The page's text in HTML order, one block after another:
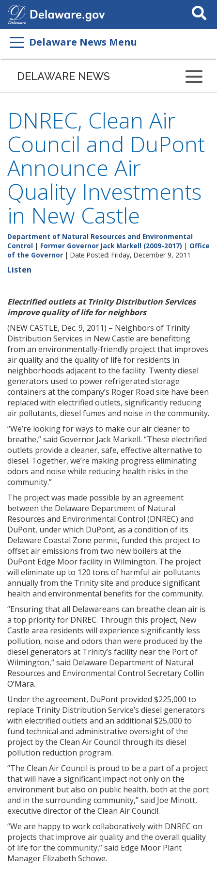
Search
This
Delaware News Menu
DELAWARE NEWS
DNREC, Clean Air
Council and DuPont
Announce Air
Quality Investments
in New Castle
Department of Natural Resources and Environmental
Control | Former Governor Jack Markell (2009-2017) | Office
of the Governor | Date Posted: Friday, December 9, 2011
Listen
Electrified outlets at Trinity Distribution Services
improve quality of life for neighbors
(NEW CASTLE, Dec. 9, 2011) – Neighbors of Trinity
Distribution Services in New Castle are benefitting
from an environmentally-friendly project that improves
air quality and the quality of life for residents in
neighborhoods adjacent to the facility. Twenty diesel
generators used to power refrigerated storage
containers at the company’s Roger Road site have been
replaced with electrified outlets, significantly reducing
air pollutants, diesel fumes and noise in the community.
“We’re looking for ways to make our air cleaner to
breathe,” said Governor Jack Markell. “These electrified
outlets provide a cleaner, safe, effective alternative to
diesel. Together, we’re making progress eliminating
odors and noise while reducing health risks in the
community.”
The project was made possible by an agreement
between the Delaware Department of Natural
Resources and Environmental Control (DNREC) and
DuPont, under which DuPont, as a condition of its
Delaware Coastal Zone permit, funded this project to
offset air emissions from two new boilers at the
DuPont Edge Moor facility in Wilmington. The project
will eliminate up to 120 tons of harmful air pollutants
annually from the Trinity site and produce significant
health and environmental benefits for the community.
“Ensuring that all Delawareans can breathe clean air is
a top priority for DNREC. Through this project, New
Castle area residents will experience significantly less
pollution, noise and odors than were produced by the
diesel generators at Trinity’s facility near the Port of
Wilmington,” said Delaware Department of Natural
Resources and Environmental Control Secretary Collin
O’Mara.
Under the agreement, DuPont provided $225,000 to
replace Trinity Distribution Service’s diesel generators
with electrified outlets and an additional $25,000 to
fund technical and administrative oversight of the
project by the Clean Air Council through its diesel
pollution reduction program.
“The Clean Air Council is proud to be a part of a project
that will have a significant impact not only on the
environment but also on public health, both at the port
and in the surrounding community,” said Joe Minott,
executive director of the Clean Air Council.
“We are happy to work collaboratively with DNREC on
projects that improve air quality and the overall quality
of life for the community,” said Edge Moor Plant
Manager Elizabeth Schowe.